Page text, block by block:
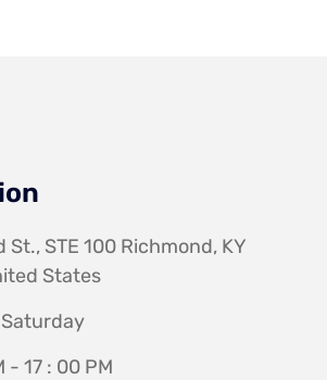
St., STE 100 Richmond, KY
States
- 17 : 00 PM